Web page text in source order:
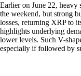
Earlier on June 22,
the weekend, but strong
losses, returning XRP to
highlights underlying
lower levels. Such V-
especially if followed by